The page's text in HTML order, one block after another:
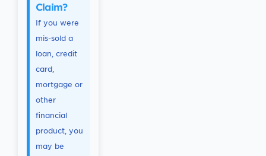
Claim?
If you were
mis-sold a
loan, credit
card,
mortgage or
other
financial
product, you
may be